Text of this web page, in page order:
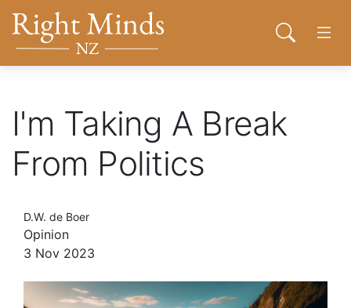
Back to top anchor
Right Minds NZ
Donate
Join
Open
I'm Taking A Break
From Politics
D.W. de Boer
Opinion
3 Nov 2023